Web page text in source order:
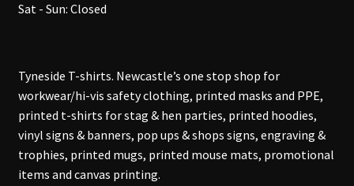
Sat - Sun: Closed
Tyneside T-shirts. Newcastle’s one stop shop for
workwear/hi-vis safety clothing, printed masks and PPE,
printed t-shirts for stag & hen parties, printed hoodies,
vinyl signs & banners, pop ups & shops signs, engraving &
trophies, printed mugs, printed mouse mats, promotional
items and canvas printing.